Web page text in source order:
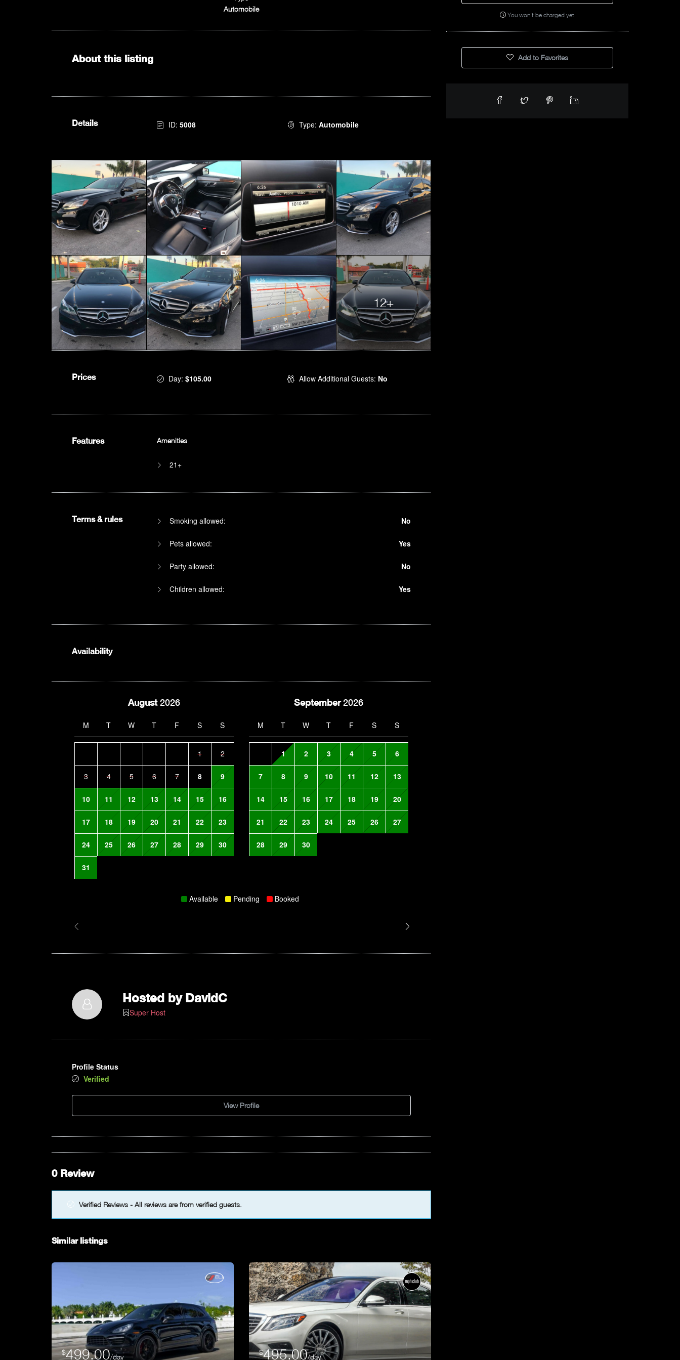
Automobile
About this listing
Details ID: 5008 Type: Automobile
12+
Prices Day: $105.00 Allow Additional Guests: No
Features Amenities
21+
Terms & rules Smoking allowed: No
Pets allowed: Yes
Party allowed: No
Children allowed: Yes
Availability
August2026
M T W T F S S
1 2
3 4 5 6 7 8 9
10 11 12 13 14 15 16
17 18 19 20 21 22 23
24 25 26 27 28 29 30
31
September2026
M T W T F S S
1 2 3 4 5 6
7 8 9 10 11 12 13
14 15 16 17 18 19 20
21 22 23 24 25 26 27
28 29 30
Available Pending Booked
Hosted by DavidC
Super Host
Profile Status
Verified
View Profile
0 Review
Verified Reviews - All reviews are from verified guests.
Similar listings
$499.00/day
$495.00/day
You won't be charged yet
Add to Favorites